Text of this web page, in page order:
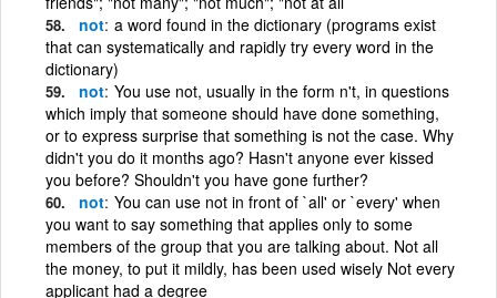
not a word found in the dictionary (programs exist
that can systematically and rapidly try every word in the
dictionary)
not You use not, usually in the form n't, in questions
which imply that someone should have done something,
or to express surprise that something is not the case. Why
didn't you do it months ago? Hasn't anyone ever kissed
you before? Shouldn't you have gone further?
not You can use not in front of `all' or `every' when
you want to say something that applies only to some
members of the group that you are talking about. Not all
the money, to put it mildly, has been used wisely Not every
applicant had a degree